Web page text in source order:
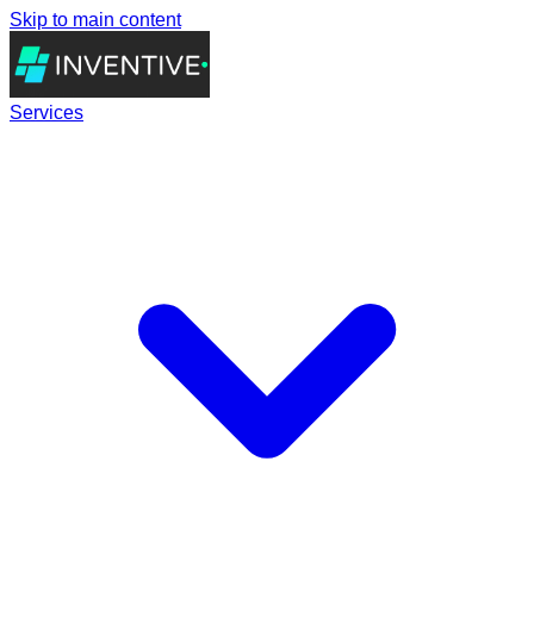
Skip to main content
Services